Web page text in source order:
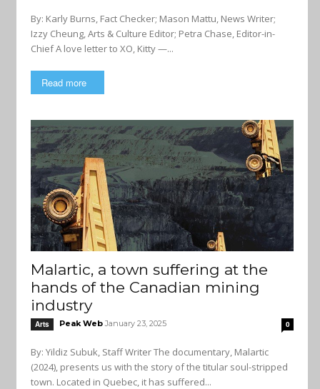
By: Karly Burns, Fact Checker; Mason Mattu, News Writer;
Izzy Cheung, Arts & Culture Editor; Petra Chase, Editor-in-
Chief A love letter to XO, Kitty —...
Read more
Malartic, a town suffering at the
hands of the Canadian mining
industry
Arts Peak Web January 23, 2025 0
By: Yildiz Subuk, Staff Writer The documentary, Malartic
(2024), presents us with the story of the titular soul-stripped
town. Located in Quebec, it has suffered...